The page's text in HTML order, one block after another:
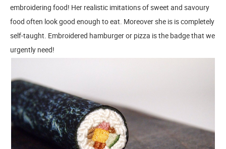
embroidering food! Her realistic imitations of sweet and savoury
food often look good enough to eat. Moreover she is is completely
self-taught. Embroidered hamburger or pizza is the badge that we
urgently need!